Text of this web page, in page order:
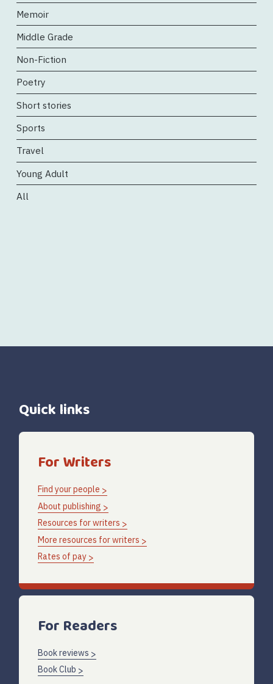
Memoir
Middle Grade
Non-Fiction
Poetry
Short stories
Sports
Travel
Young Adult
All
Quick links
For Writers
Find your people
About publishing
Resources for writers
More resources for writers
Rates of pay
For Readers
Book reviews
Book Club